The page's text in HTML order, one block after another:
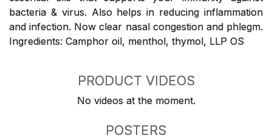
bacteria & virus. Also helps in reducing inflammation
and infection. Now clear nasal congestion and phlegm.
Ingredients: Camphor oil, menthol, thymol, LLP OS
PRODUCT VIDEOS
No videos at the moment.
POSTERS